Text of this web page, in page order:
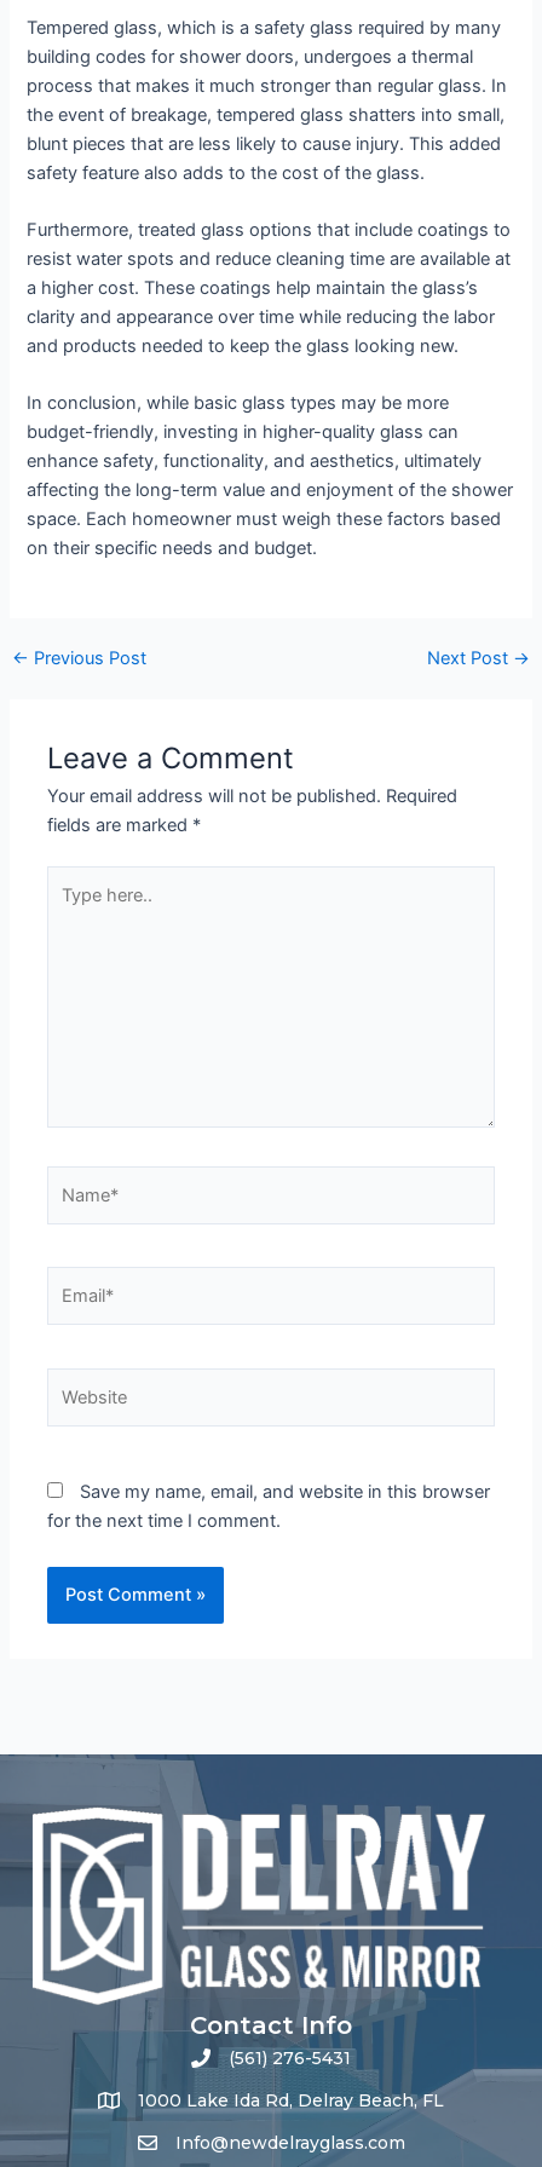
Tempered glass, which is a safety glass required by many
building codes for shower doors, undergoes a thermal
process that makes it much stronger than regular glass. In
the event of breakage, tempered glass shatters into small,
blunt pieces that are less likely to cause injury. This added
safety feature also adds to the cost of the glass.
Furthermore, treated glass options that include coatings to
resist water spots and reduce cleaning time are available at
a higher cost. These coatings help maintain the glass’s
clarity and appearance over time while reducing the labor
and products needed to keep the glass looking new.
In conclusion, while basic glass types may be more
budget-friendly, investing in higher-quality glass can
enhance safety, functionality, and aesthetics, ultimately
affecting the long-term value and enjoyment of the shower
space. Each homeowner must weigh these factors based
on their specific needs and budget.
← Previous Post Next Post →
Leave a Comment
Your email address will not be published. Required
fields are marked *
here..
Save my name, email, and website in this browser
for the next time I comment.
Contact Info
(561) 276-5431
1000 Lake Ida Rd, Delray Beach, FL
Info@newdelrayglass.com